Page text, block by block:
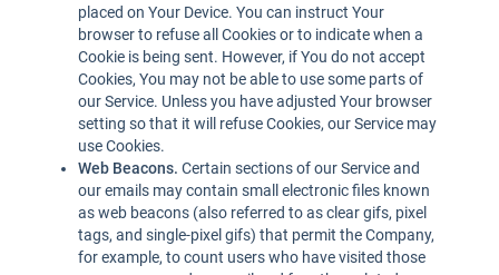
placed on Your Device. You can instruct Your
browser to refuse all Cookies or to indicate when a
Cookie is being sent. However, if You do not accept
Cookies, You may not be able to use some parts of
our Service. Unless you have adjusted Your browser
setting so that it will refuse Cookies, our Service may
use Cookies.
Web Beacons. Certain sections of our Service and
our emails may contain small electronic files known
as web beacons (also referred to as clear gifs, pixel
tags, and single-pixel gifs) that permit the Company,
for example, to count users who have visited those